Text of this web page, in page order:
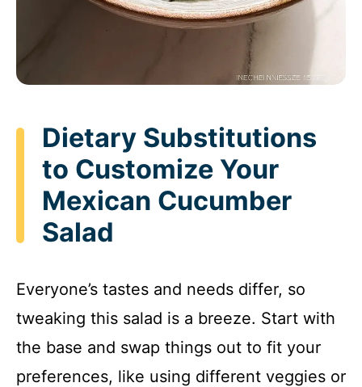
Dietary Substitutions
to Customize Your
Mexican Cucumber
Salad
Everyone’s tastes and needs differ, so
tweaking this salad is a breeze. Start with
the base and swap things out to fit your
preferences, like using different veggies or